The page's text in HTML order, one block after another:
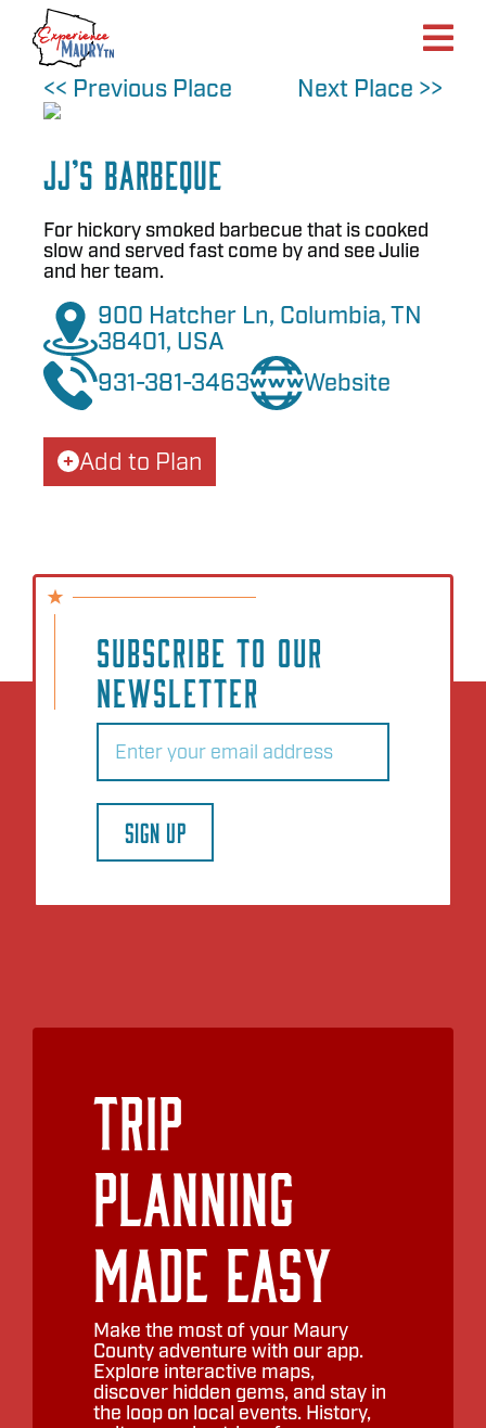
Skip
content
<< Previous Place
Next Place >>
JJ’s Barbeque
For hickory smoked barbecue that is cooked
slow and served fast come by and see Julie
and her team.
900 Hatcher Ln, Columbia, TN
38401, USA
931-381-3463
Website
Add to Plan
SUBSCRIBE TO OUR
NEWSLETTER
Email
SIGN UP
Trip
Planning
Made Easy
Make the most of your Maury
County adventure with our app.
Explore interactive maps,
discover hidden gems, and stay in
the loop on local events. History,